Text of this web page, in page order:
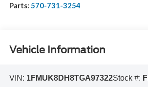
Parts: 570-731-3254
Vehicle Information
VIN: 1FMUK8DH8TGA97322Stock #: